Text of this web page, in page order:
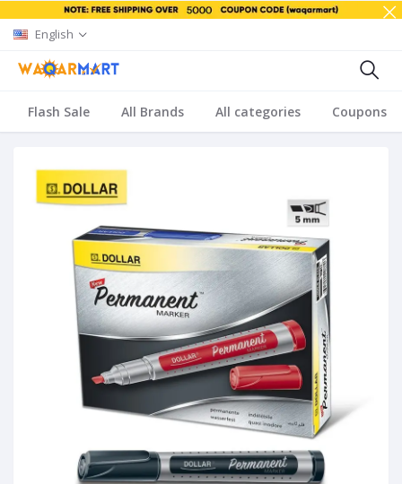
English
Flash Sale All Brands All categories Coupons